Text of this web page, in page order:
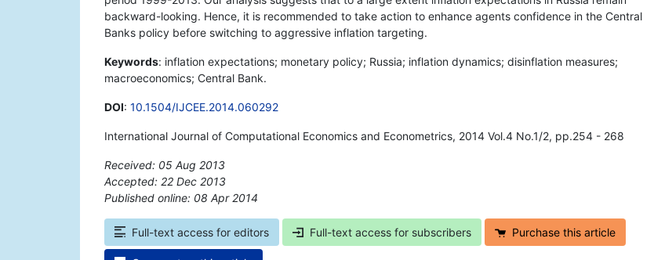
backward-looking. Hence, it is recommended to take action to enhance agents confidence in the Central
Banks policy before switching to aggressive inflation targeting.
Keywords: inflation expectations; monetary policy; Russia; inflation dynamics; disinflation measures;
macroeconomics; Central Bank.
DOI: 10.1504/IJCEE.2014.060292
International Journal of Computational Economics and Econometrics, 2014 Vol.4 No.1/2, pp.254 - 268
Received: 05 Aug 2013
Accepted: 22 Dec 2013
Published online: 08 Apr 2014
Full-text access for editors Full-text access for subscribers Purchase this article